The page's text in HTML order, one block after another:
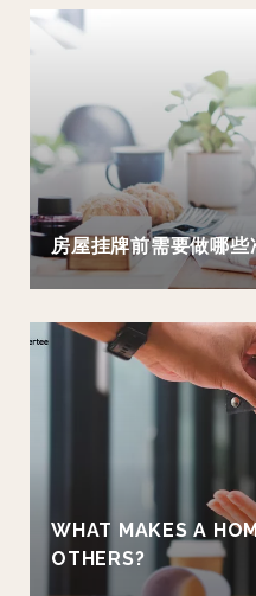
房屋挂牌前需要做哪些
WHAT MAKES A
OTHERS?